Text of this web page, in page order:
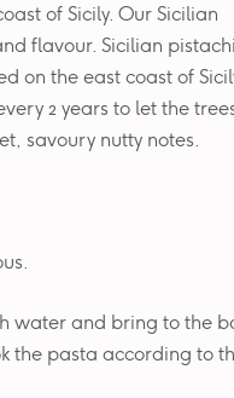
of Sicily. Our Sicilian
flavour. Sicilian
on the east coast of
2 years to let the
savoury nutty notes.
water and bring to the
the pasta according to